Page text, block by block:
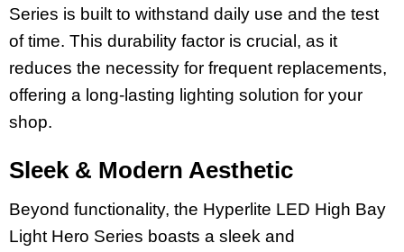
Series is built to withstand daily use and the test
of time. This durability factor is crucial, as it
reduces the necessity for frequent replacements,
offering a long-lasting lighting solution for your
shop.
Sleek & Modern Aesthetic
Beyond functionality, the Hyperlite LED High Bay
Light Hero Series boasts a sleek and